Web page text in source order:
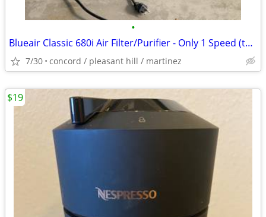
•
Blueair Classic 680i Air Filter/Purifier - Only 1 Speed (the highest)
7/30 concord / pleasant hill / martinez
$19